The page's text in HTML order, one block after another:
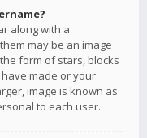
along with a
may be an image
form of stars, blocks
made or your
image is known as
to each user.